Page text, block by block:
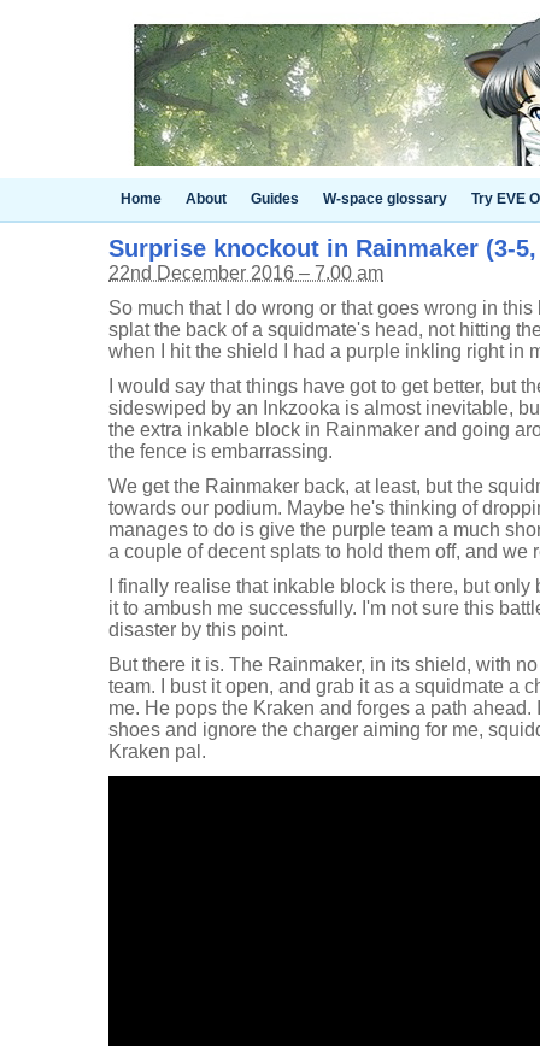
Home About Guides W-space glossary Try EVE
Surprise knockout in Rainmaker (3-
22nd December 2016 – 7.00 am
So much that I do wrong or that goes wrong in this
splat the back of a squidmate's head, not hitting
when I hit the shield I had a purple inkling right in
I would say that things have got to get better, but
sideswiped by an Inkzooka is almost inevitable,
the extra inkable block in Rainmaker and going
the fence is embarrassing.
We get the Rainmaker back, at least, but the
towards our podium. Maybe he's thinking of
manages to do is give the purple team a much
a couple of decent splats to hold them off, and we
I finally realise that inkable block is there, but
it to ambush me successfully. I'm not sure this
disaster by this point.
But there it is. The Rainmaker, in its shield, with
team. I bust it open, and grab it as a squidmate a
me. He pops the Kraken and forges a path ahead.
shoes and ignore the charger aiming for me,
Kraken pal.